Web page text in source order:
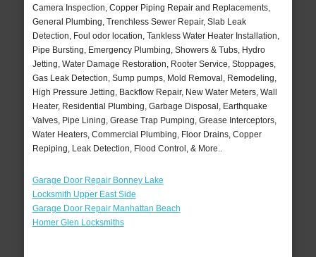
Camera Inspection, Copper Piping Repair and Replacements,
General Plumbing, Trenchless Sewer Repair, Slab Leak
Detection, Foul odor location, Tankless Water Heater Installation,
Pipe Bursting, Emergency Plumbing, Showers & Tubs, Hydro
Jetting, Water Damage Restoration, Rooter Service, Stoppages,
Gas Leak Detection, Sump pumps, Mold Removal, Remodeling,
High Pressure Jetting, Backflow Repair, New Water Meters, Wall
Heater, Residential Plumbing, Garbage Disposal, Earthquake
Valves, Pipe Lining, Grease Trap Pumping, Grease Interceptors,
Water Heaters, Commercial Plumbing, Floor Drains, Copper
Repiping, Leak Detection, Flood Control, & More..
Garage Door Repair Bonney Lake
Locksmith Upper East Side
Garage Door Repair Manhattan Beach
Homer Glen Locksmiths